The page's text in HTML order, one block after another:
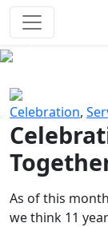
Celebration,
As of this
we think 11